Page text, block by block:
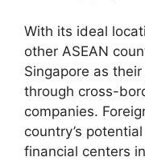
With its ideal
other ASEAN
Singapore as
through cross-
companies.
country’s
financial centers